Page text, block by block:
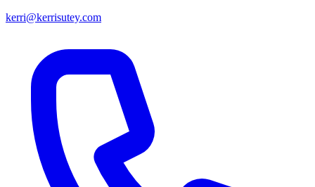
kerri@kerrisutey.com